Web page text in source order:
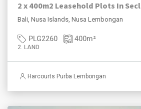
Bali, Nusa Islands, Nusa Lembongan
PLG2260 400m²
2. LAND
Harcourts Purba Lembongan